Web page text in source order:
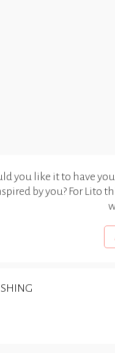
you like it to have
by you? For Lito